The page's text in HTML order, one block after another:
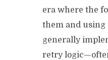
era where the
them and using
generally
retry